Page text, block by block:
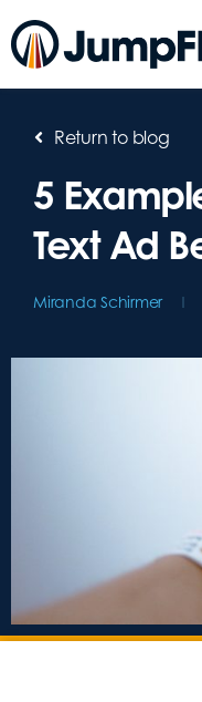
Return to blog
5
Text Ad
Miranda Schirmer